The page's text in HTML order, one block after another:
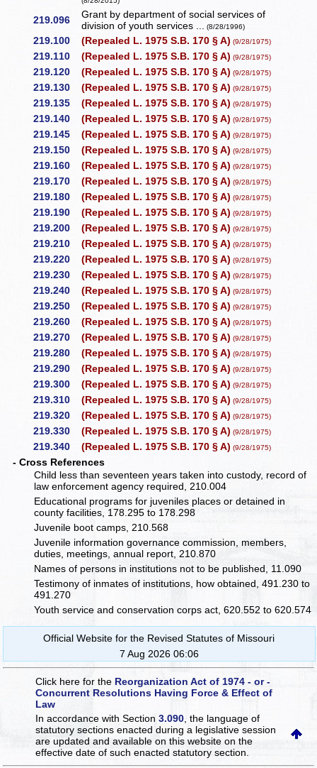
219.096
Grant by department of social services of
division of youth services ... (8/28/1996)
219.100 (Repealed L. 1975 S.B. 170 § A) (9/28/1975)
219.110 (Repealed L. 1975 S.B. 170 § A) (9/28/1975)
219.120 (Repealed L. 1975 S.B. 170 § A) (9/28/1975)
219.130 (Repealed L. 1975 S.B. 170 § A) (9/28/1975)
219.135 (Repealed L. 1975 S.B. 170 § A) (9/28/1975)
219.140 (Repealed L. 1975 S.B. 170 § A) (9/28/1975)
219.145 (Repealed L. 1975 S.B. 170 § A) (9/28/1975)
219.150 (Repealed L. 1975 S.B. 170 § A) (9/28/1975)
219.160 (Repealed L. 1975 S.B. 170 § A) (9/28/1975)
219.170 (Repealed L. 1975 S.B. 170 § A) (9/28/1975)
219.180 (Repealed L. 1975 S.B. 170 § A) (9/28/1975)
219.190 (Repealed L. 1975 S.B. 170 § A) (9/28/1975)
219.200 (Repealed L. 1975 S.B. 170 § A) (9/28/1975)
219.210 (Repealed L. 1975 S.B. 170 § A) (9/28/1975)
219.220 (Repealed L. 1975 S.B. 170 § A) (9/28/1975)
219.230 (Repealed L. 1975 S.B. 170 § A) (9/28/1975)
219.240 (Repealed L. 1975 S.B. 170 § A) (9/28/1975)
219.250 (Repealed L. 1975 S.B. 170 § A) (9/28/1975)
219.260 (Repealed L. 1975 S.B. 170 § A) (9/28/1975)
219.270 (Repealed L. 1975 S.B. 170 § A) (9/28/1975)
219.280 (Repealed L. 1975 S.B. 170 § A) (9/28/1975)
219.290 (Repealed L. 1975 S.B. 170 § A) (9/28/1975)
219.300 (Repealed L. 1975 S.B. 170 § A) (9/28/1975)
219.310 (Repealed L. 1975 S.B. 170 § A) (9/28/1975)
219.320 (Repealed L. 1975 S.B. 170 § A) (9/28/1975)
219.330 (Repealed L. 1975 S.B. 170 § A) (9/28/1975)
219.340 (Repealed L. 1975 S.B. 170 § A) (9/28/1975)
- Cross References
Child less than seventeen years taken into custody, record of
law enforcement agency required, 210.004
Educational programs for juveniles places or detained in
county facilities, 178.295 to 178.298
Juvenile boot camps, 210.568
Juvenile information governance commission, members,
duties, meetings, annual report, 210.870
Names of persons in institutions not to be published, 11.090
Testimony of inmates of institutions, how obtained, 491.230 to
491.270
Youth service and conservation corps act, 620.552 to 620.574
Official Website for the Revised Statutes of Missouri
7 Aug 2026 06:06
Click here for the Reorganization Act of 1974 - or -
Concurrent Resolutions Having Force & Effect of
Law
In accordance with Section3.090 , the language of
statutory sections enacted during a legislative session
are updated and available on this websiteon the
effective date of such enacted statutory section.